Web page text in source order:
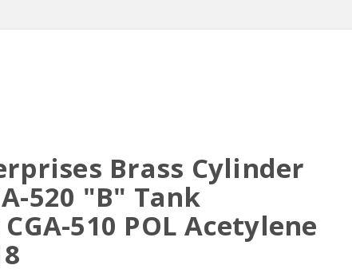
Brass Cylinder
520 "B" Tank
510 POL Acetylene